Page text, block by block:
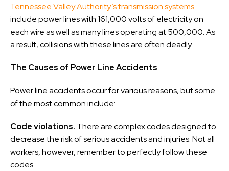
Tennessee Valley Authority’s transmission systems
include power lines with 161,000 volts of electricity on
each wire as well as many lines operating at 500,000. As
a result, collisions with these lines are often deadly.
The Causes of Power Line Accidents
Power line accidents occur for various reasons, but some
of the most common include:
Code violations. There are complex codes designed to
decrease the risk of serious accidents and injuries. Not all
workers, however, remember to perfectly follow these
codes.